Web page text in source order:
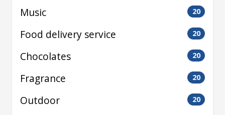
Music 20
Food delivery service 20
Chocolates 20
Fragrance 20
Outdoor 20